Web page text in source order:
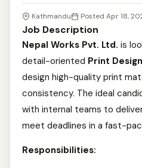
Kathmandu Posted Apr 18,
Job Description
Nepal Works Pvt. Ltd. is
detail-oriented Print
design high-quality print
consistency. The ideal
with internal teams to
meet deadlines in a fast-
Responsibilities: